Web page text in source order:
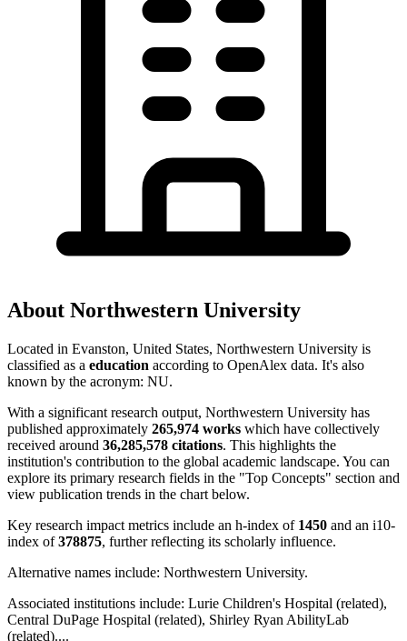
About Northwestern University
Located in Evanston, United States, Northwestern University is
classified as a education according to OpenAlex data. It's also
known by the acronym: NU.
With a significant research output, Northwestern University has
published approximately 265,974 works which have collectively
received around 36,285,578 citations. This highlights the
institution's contribution to the global academic landscape. You can
explore its primary research fields in the "Top Concepts" section and
view publication trends in the chart below.
Key research impact metrics include an h-index of 1450 and an i10-
index of378875, further reflecting its scholarly influence.
Alternative names include: Northwestern University.
Associated institutions include: Lurie Children's Hospital (related),
Central DuPage Hospital (related), Shirley Ryan AbilityLab
(related)....